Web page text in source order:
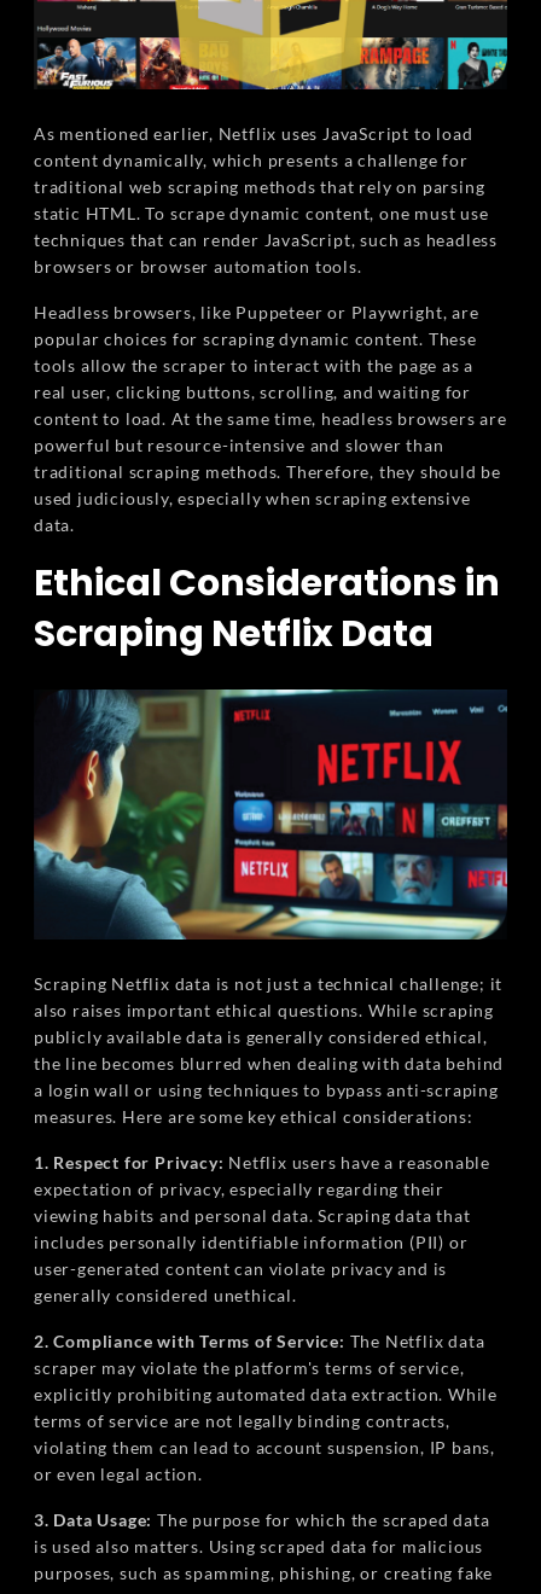
As mentioned earlier, Netflix uses JavaScript to load
content dynamically, which presents a challenge for
traditional web scraping methods that rely on parsing
static HTML. To scrape dynamic content, one must use
techniques that can render JavaScript, such as headless
browsers or browser automation tools.
Headless browsers, like Puppeteer or Playwright, are
popular choices for scraping dynamic content. These
tools allow the scraper to interact with the page as a
real user, clicking buttons, scrolling, and waiting for
content to load. At the same time, headless browsers are
powerful but resource-intensive and slower than
traditional scraping methods. Therefore, they should be
used judiciously, especially when scraping extensive
data.
Ethical Considerations in
Scraping Netflix Data
Scraping Netflix data is not just a technical challenge; it
also raises important ethical questions. While scraping
publicly available data is generally considered ethical,
the line becomes blurred when dealing with data behind
a login wall or using techniques to bypass anti-scraping
measures. Here are some key ethical considerations:
1. Respect for Privacy: Netflix users have a reasonable
expectation of privacy, especially regarding their
viewing habits and personal data. Scraping data that
includes personally identifiable information (PII) or
user-generated content can violate privacy and is
generally considered unethical.
2. Compliance with Terms of Service: The Netflix data
scraper may violate the platform's terms of service,
explicitly prohibiting automated data extraction. While
terms of service are not legally binding contracts,
violating them can lead to account suspension, IP bans,
or even legal action.
3. Data Usage: The purpose for which the scraped data
is used also matters. Using scraped data for malicious
purposes, such as spamming, phishing, or creating fake